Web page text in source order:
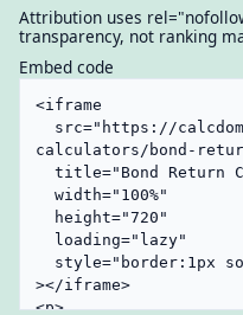
Attribution uses
transparency, not ranking
Embed code